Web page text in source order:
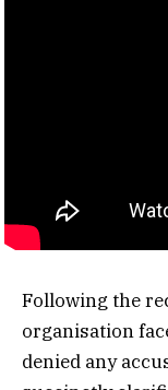
Following the
organisation
denied any